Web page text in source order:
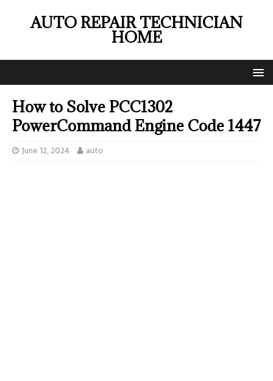
AUTO REPAIR TECHNICIAN
HOME
How to Solve PCC1302
PowerCommand Engine Code 1447
June 12, 2024 auto